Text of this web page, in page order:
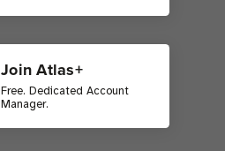
Join Atlas+
Free. Dedicated Account
Manager.